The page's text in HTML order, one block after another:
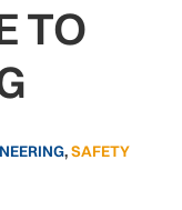
TO
,SAFETY